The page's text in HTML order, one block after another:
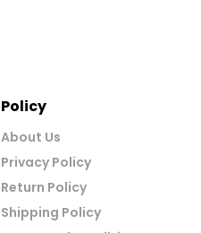
Policy
About Us
Privacy Policy
Return Policy
Shipping Policy